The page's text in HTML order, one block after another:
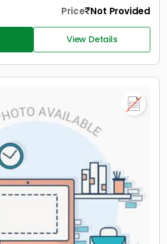
Price Not Provided
View Details